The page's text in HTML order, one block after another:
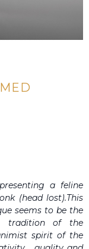
a feline
(head lost).This
seems to be the
tradition of the
spirit of the